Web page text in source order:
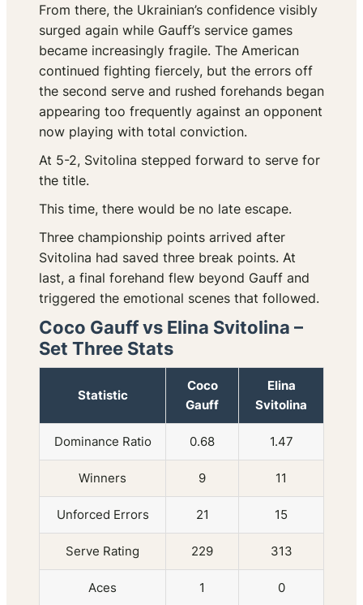
From there, the Ukrainian’s confidence visibly
surged again while Gauff’s service games
became increasingly fragile. The American
continued fighting fiercely, but the errors off
the second serve and rushed forehands began
appearing too frequently against an opponent
now playing with total conviction.
At 5-2, Svitolina stepped forward to serve for
the title.
This time, there would be no late escape.
Three championship points arrived after
Svitolina had saved three break points. At
last, a final forehand flew beyond Gauff and
triggered the emotional scenes that followed.
Coco Gauff vs Elina Svitolina –
Set Three Stats
Statistic
Coco
Gauff
Elina
Svitolina
Dominance Ratio 0.68 1.47
Winners 9 11
Unforced Errors 21 15
Serve Rating 229 313
Aces 1 0